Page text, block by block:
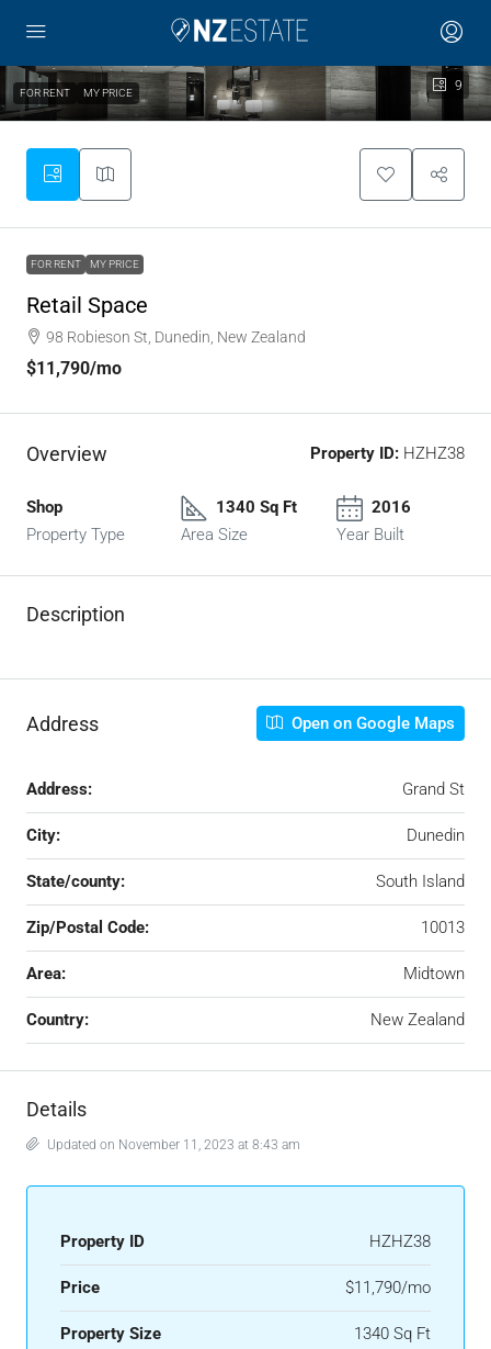
9
FOR RENT MY PRICE
FOR RENT MY PRICE
Retail Space
98 Robieson St, Dunedin, New Zealand
$11,790/mo
Overview Property ID: HZHZ38
Shop
Property Type
1340 Sq Ft
Area Size
2016
Year Built
Description
Address Open on Google Maps
Address: Grand St
City: Dunedin
State/county: South Island
Zip/Postal Code: 10013
Area: Midtown
Country: New Zealand
Details
Updated on November 11, 2023 at 8:43 am
Property ID HZHZ38
Price $11,790/mo
Property Size 1340 Sq Ft